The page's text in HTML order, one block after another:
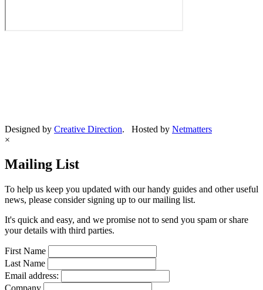
Designed by Creative Direction. Hosted by Netmatters
×
Mailing List
To help us keep you updated with our handy guides and other useful
news, please consider signing up to our mailing list.
It's quick and easy, and we promise not to send you spam or share
your details with third parties.
First Name
Last Name
Email address: